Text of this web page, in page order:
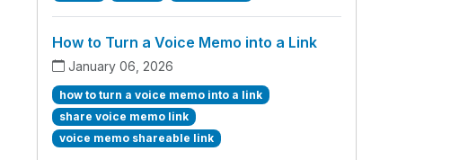
How to Turn a Voice Memo into a Link
January 06, 2026
how to turn a voice memo into a link
share voice memo link
voice memo shareable link